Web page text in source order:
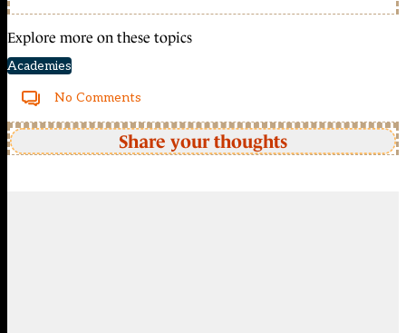
Explore more on these topics
Academies
No Comments
Share your thoughts